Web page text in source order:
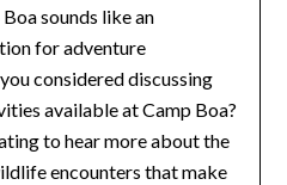
sounds like an
for adventure
considered discussing
available at Camp Boa?
to hear more about the
encounters that make